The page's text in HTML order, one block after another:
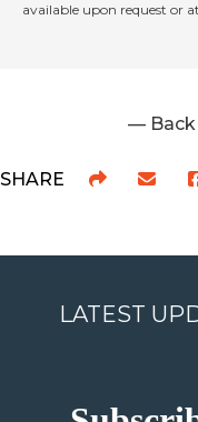
available upon request or
— Back
SHARE
LATEST